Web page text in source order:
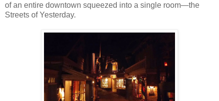
of an entire downtown squeezed into a single room—the
Streets of Yesterday.